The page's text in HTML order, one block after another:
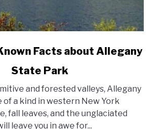
Facts about Allegany
State Park
and forested valleys, Allegany
of a kind in western New York
fall leaves, and the unglaciated
leave you in awe for...